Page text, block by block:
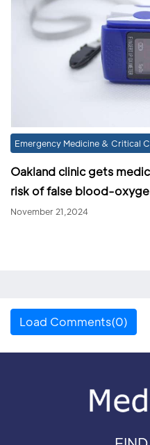
Emergency Medicine & Critical
Oakland clinic gets
risk of false blood-
November 21,2024
Load Comments(0)